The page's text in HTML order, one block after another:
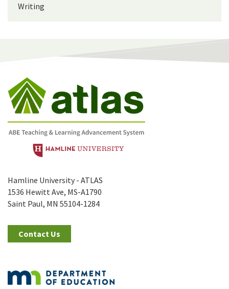
Writing
Hamline University - ATLAS
1536 Hewitt Ave, MS-A1790
Saint Paul, MN 55104-1284
Contact Us